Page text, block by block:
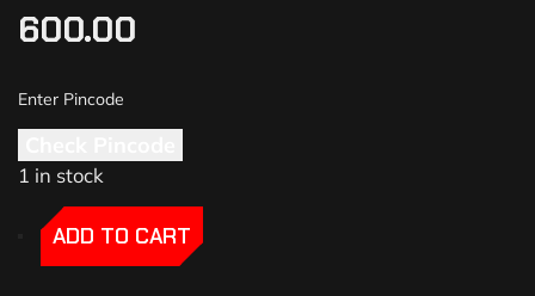
600.00
1 in stock
-
-ADD TO CART